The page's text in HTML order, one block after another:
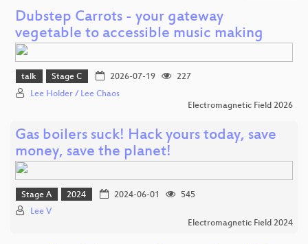
Dubstep Carrots - your gateway
vegetable to accessible music making
talk Stage C 2026-07-19
227
Lee Holder / Lee Chaos
Electromagnetic Field 2026
Gas boilers suck! Hack yours today, save
money, save the planet!
Stage A 2024 2024-06-01
545
Lee V
Electromagnetic Field 2024